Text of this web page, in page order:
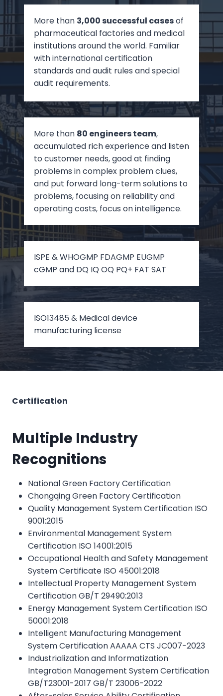
More than 3,000 successful casesof
pharmaceutical factories and medical
institutions around the world. Familiar
with international certification
standards and audit rules and special
audit requirements.
More than 80 engineers team,
accumulated rich experience and listen
to customer needs, good at finding
problems in complex problem clues,
and put forward long-term solutions to
problems, focusing on reliability and
operating costs, focus on intelligence.
ISPE & WHOGMP FDAGMP EUGMP
cGMP and DQ IQ OQ PQ+ FAT SAT
ISO13485 & Medical device
manufacturing license
Certification
Multiple Industry
Recognitions
National Green Factory Certification
Chongqing Green Factory Certification
Quality Management System Certification ISO
9001:2015
Environmental Management System
Certification ISO 14001:2015
Occupational Health and Safety Management
System Certificate ISO 45001:2018
Intellectual Property Management System
Certification GB/T 29490:2013
Energy Management System Certification ISO
50001:2018
Intelligent Manufacturing Management
System Certification AAAAA CTS JC007-2023
Industrialization and Informatization
Integration Management System Certification
GB/T23001-2017 GB/T 23006-2022